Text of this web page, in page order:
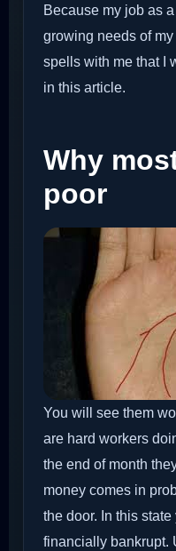
Because my job as
growing needs of
spells with me that I
in this article.
Why
poor
You will see them
are hard workers
the end of month
money comes in
the door. In this
financially bankrupt.